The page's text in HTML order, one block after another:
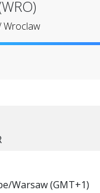
Wroclaw
Warsaw (GMT+1)